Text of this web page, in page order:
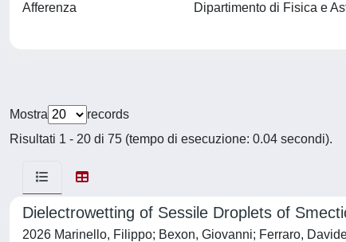
Afferenza Dipartimento di Fisica e
Mostra
records
Risultati 1 - 20 di 75 (tempo di esecuzione: 0.04 secondi).
Dielectrowetting of Sessile Droplets of
2026 Marinello, Filippo; Bexon, Giovanni; Ferraro,